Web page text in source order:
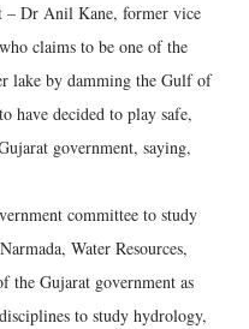
– Dr Anil Kane, former vice
claims to be one of the
lake by damming the Gulf of
have decided to play safe,
government, saying,
committee to study
Water Resources,
the Gujarat government as
to study hydrology,